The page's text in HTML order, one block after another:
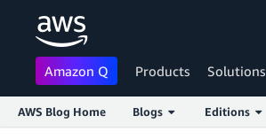
Amazon Q Products Solutions
AWS Blog Home Blogs Editions